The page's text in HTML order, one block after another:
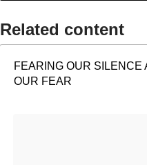
Related content​
FEARING OUR SILENCE
OUR FEAR